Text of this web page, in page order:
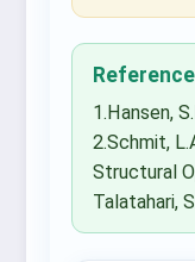
1.Hansen,
2.Schmit,
Structural
Talatahari,